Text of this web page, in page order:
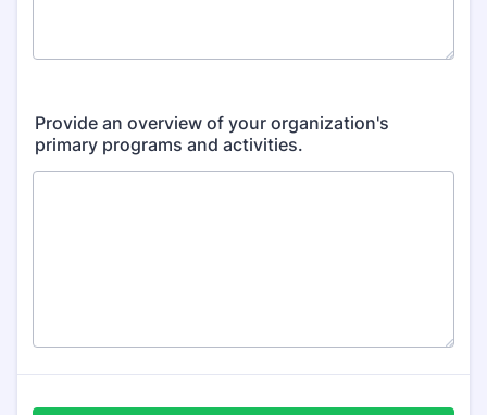
Provide an overview of your organization's
primary programs and activities.